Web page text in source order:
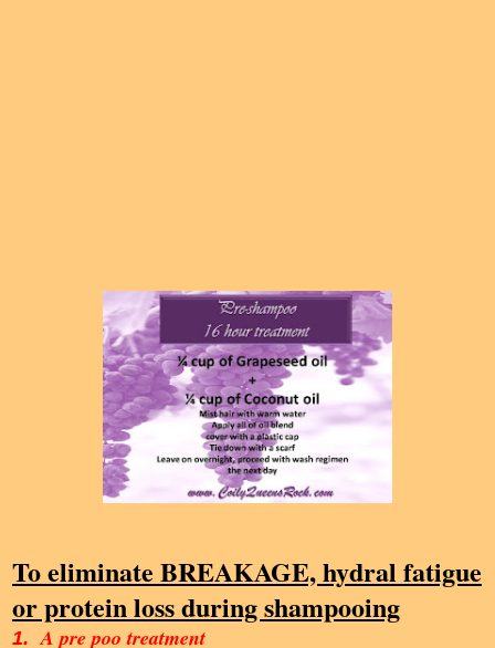
To eliminate BREAKAGE, hydral fatigue
or protein loss during shampooing
1. A pre poo treatment